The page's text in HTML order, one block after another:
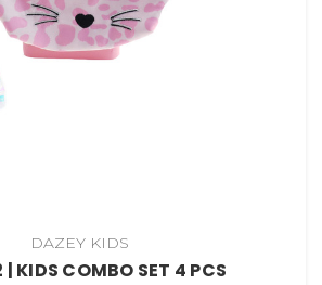
DAZEY KIDS
| KIDS COMBO SET 4 PCS